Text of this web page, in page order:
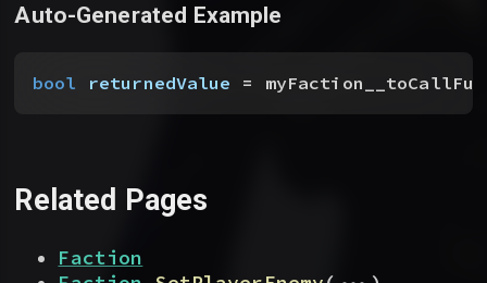
Auto-Generated Example
bool returnedValue =
Related Pages
Faction